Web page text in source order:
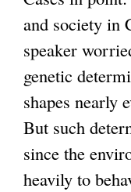
and society in
speaker
genetic
shapes nearly
But such
since the
heavily to